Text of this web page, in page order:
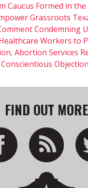
Caucus Formed in
Grassroots
Condemning
Workers to
Abortion Services
FIND OUT MORE